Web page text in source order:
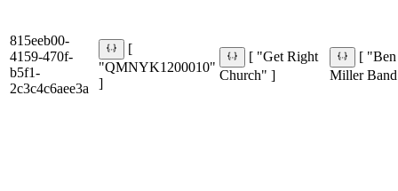
815eeb00-
4159-470f-
b5f1-
2c3c4c6aee3a
[
"QMNYK1200010"
]
[ "Get Right
Church" ]
[ "Ben
Miller